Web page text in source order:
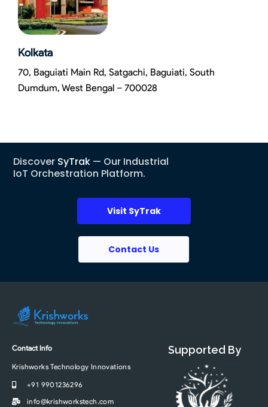
Kolkata
70, Baguiati Main Rd, Satgachi, Baguiati, South
Dumdum, West Bengal – 700028
Discover SyTrak — Our Industrial
IoT Orchestration Platform.
Visit SyTrak
Contact Us
Contact Info
Krishworks Technology Innovations
+91 9901236296
info@krishworkstech.com
Supported By